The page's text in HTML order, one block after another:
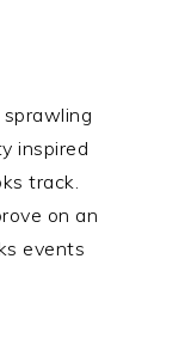
sprawling
inspired
track.
on an
events